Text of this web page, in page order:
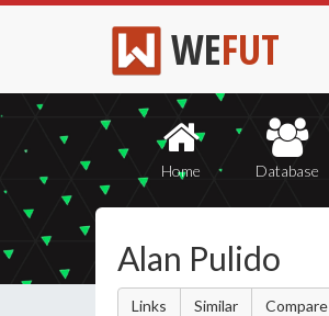
WEFUT
Home Database
Alan Pulido
Links Similar Compare